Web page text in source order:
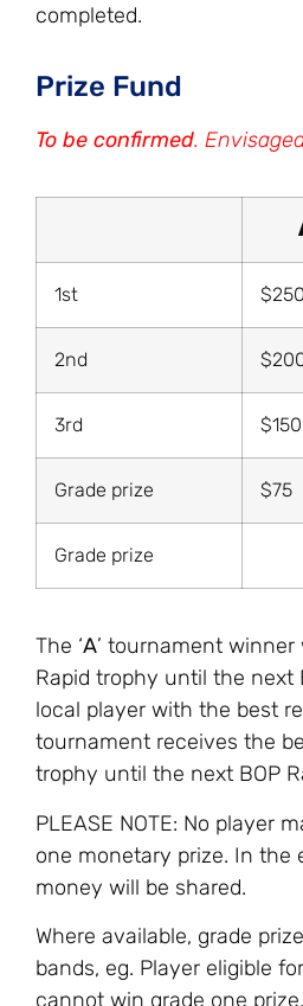
completed.
Prize Fund
To be confirmed.
1st $250
2nd
3rd $150
Grade prize $75
Grade prize
The ‘A’ tournament winner
Rapid trophy until the next
local player with the best
tournament receives the
trophy until the next BOP
PLEASE NOTE: No player
one monetary prize. In the
money will be shared.
Where available, grade
bands, eg. Player eligible
cannot win grade one prize.